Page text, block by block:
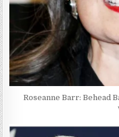
Roseanne Barr: Behead